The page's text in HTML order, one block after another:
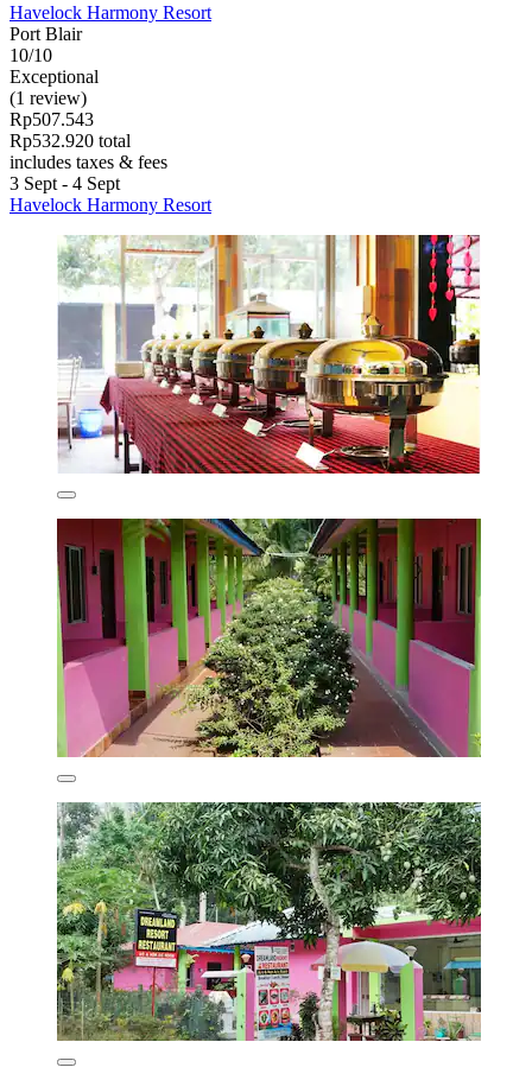
Havelock Harmony Resort
Port Blair
10/10
Exceptional
(1 review)
Rp507.543
Rp532.920 total
includes taxes & fees
3 Sept - 4 Sept
Havelock Harmony Resort